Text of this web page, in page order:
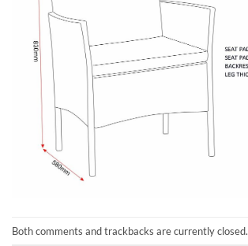
Both comments and trackbacks are currently closed.